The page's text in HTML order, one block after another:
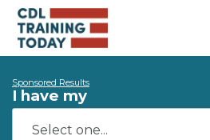
Sponsored Results
I have my